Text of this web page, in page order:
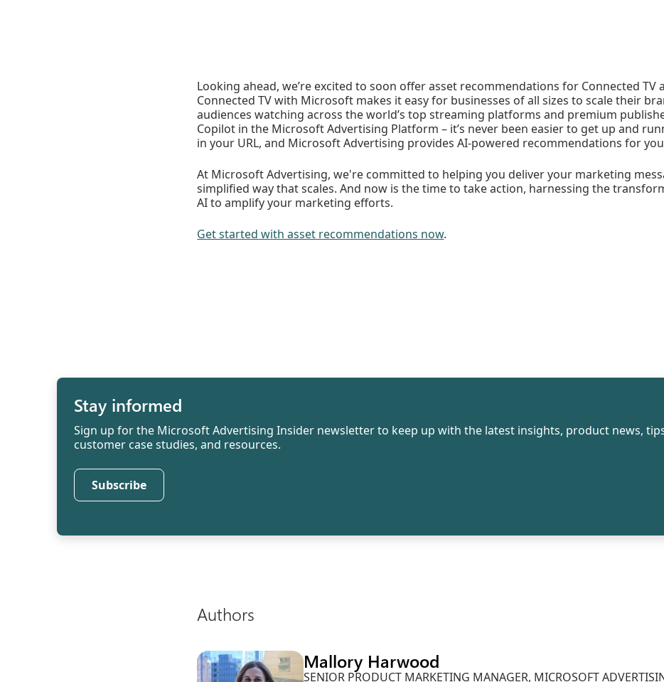
Looking ahead, we’re excited to soon offer asset recommendations for Connected TV
Connected TV with Microsoft makes it easy for businesses of all sizes to scale their
audiences watching across the world’s top streaming platforms and premium
Copilot in the Microsoft Advertising Platform – it’s never been easier to get up and
in your URL, and Microsoft Advertising provides AI-powered recommendations for
At Microsoft Advertising, we're committed to helping you deliver your marketing
simplified way that scales. And now is the time to take action, harnessing the
AI to amplify your marketing efforts.
Get started with asset recommendations now.
Stay informed
Sign up for the Microsoft Advertising Insider newsletter to keep up with the latest insights, product news,
customer case studies, and resources.
Subscribe
Authors
Mallory Harwood
SENIOR PRODUCT MARKETING MANAGER, MICROSOFT